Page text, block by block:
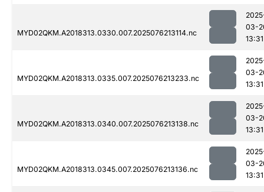
MYD02QKM.A2018313.0330.007.2025076213114.nc
03-
13:31
MYD02QKM.A2018313.0335.007.2025076213233.nc
03-
13:31
MYD02QKM.A2018313.0340.007.2025076213138.nc
03-
13:31
MYD02QKM.A2018313.0345.007.2025076213136.nc
03-
13:31